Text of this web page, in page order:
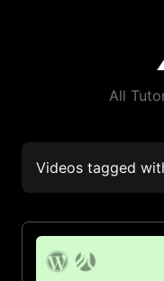
All
Videos tagged